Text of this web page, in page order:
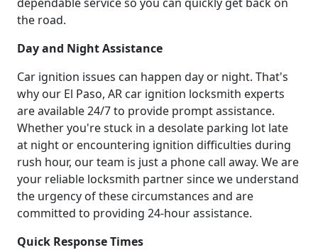
the road.
Day and Night Assistance
Car ignition issues can happen day or night. That's
why our El Paso, AR car ignition locksmith experts
are available 24/7 to provide prompt assistance.
Whether you're stuck in a desolate parking lot late
at night or encountering ignition difficulties during
rush hour, our team is just a phone call away. We are
your reliable locksmith partner since we understand
the urgency of these circumstances and are
committed to providing 24-hour assistance.
Quick Response Times